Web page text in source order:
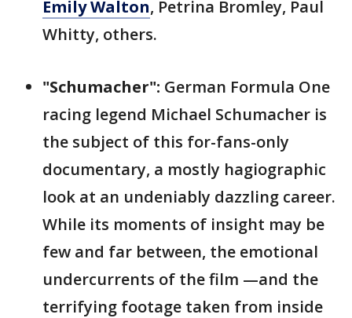
Emily Walton, Petrina Bromley, Paul
Whitty, others.
"Schumacher": German Formula One
racing legend Michael Schumacher is
the subject of this for-fans-only
documentary, a mostly hagiographic
look at an undeniably dazzling career.
While its moments of insight may be
few and far between, the emotional
undercurrents of the film —and the
terrifying footage taken from inside